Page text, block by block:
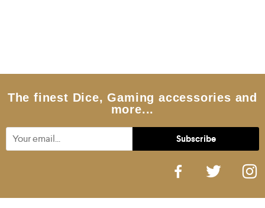
The finest Dice, Gaming accessories and
more...